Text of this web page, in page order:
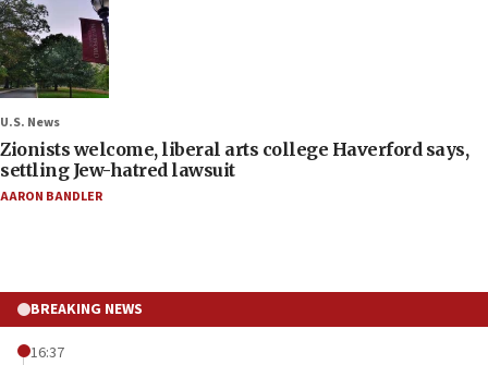
U.S. News
Zionists welcome, liberal arts college Haverford says,
settling Jew-hatred lawsuit
AARON BANDLER
BREAKING NEWS
16:37